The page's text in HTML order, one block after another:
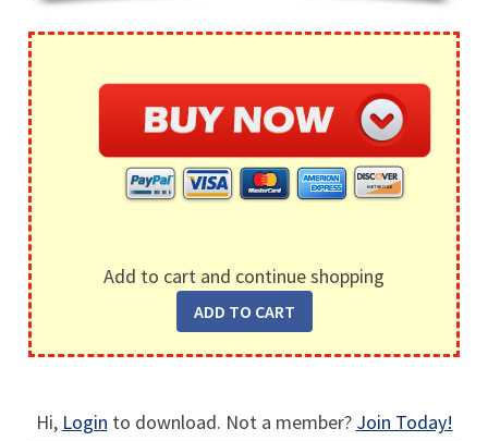
Add to cart and continue shopping
Hi, Login to download. Not a member? Join Today!